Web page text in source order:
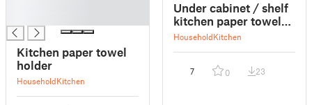
Kitchen paper towel
holder
HouseholdKitchen
Under cabinet / shelf
kitchen paper towel
holder
HouseholdKitchen
7 0 23